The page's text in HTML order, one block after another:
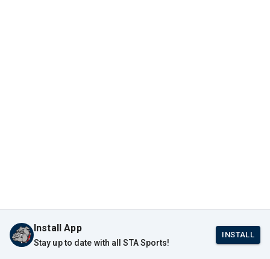
Install App
Stay up to date with all STA Sports!
INSTALL